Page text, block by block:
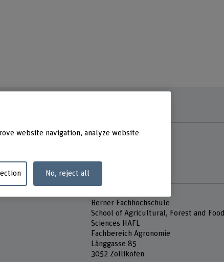
paul-loup
Contact hours
Thursday
Berner Fachhochschule
School of Agricultural, Forest and Food
Sciences HAFL
Fachbereich Agronomie
Länggasse 85
3052 Zollikofen
website navigation, analyze website
No, reject all